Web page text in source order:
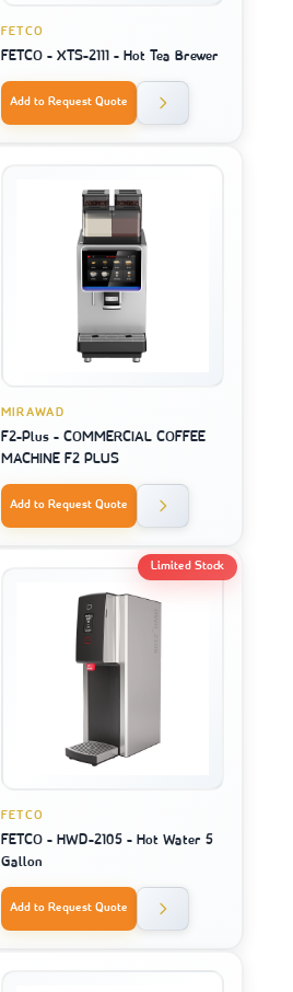
FETCO
FETCO - XTS-2111 - Hot Tea Brewer
Add to Request Quote
MIRAWAD
F2-Plus - COMMERCIAL COFFEE
MACHINE F2 PLUS
Add to Request Quote
Limited Stock
FETCO
FETCO - HWD-2105 - Hot Water 5
Gallon
Add to Request Quote